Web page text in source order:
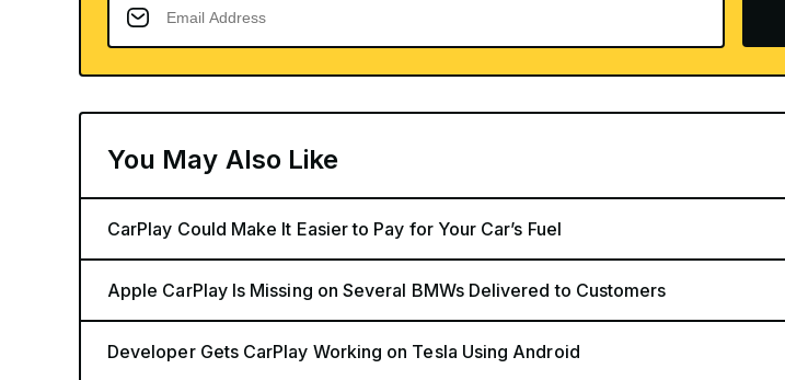
You May Also Like
CarPlay Could Make It Easier to Pay for Your Car’s Fuel
Apple CarPlay Is Missing on Several BMWs Delivered to Customers
Developer Gets CarPlay Working on Tesla Using Android